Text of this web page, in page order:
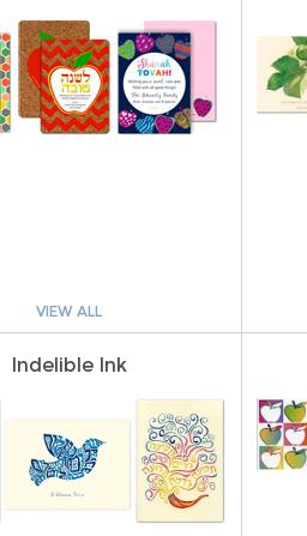
VIEW ALL
Indelible Ink